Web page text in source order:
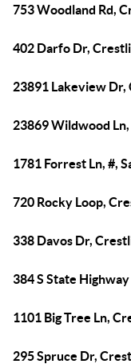
753 Woodland Rd,
402 Darfo Dr,
23891 Lakeview Dr,
23869 Wildwood
1781 Forrest Ln, #,
720 Rocky Loop,
338 Davos Dr,
384 S State
1101 Big Tree Ln,
295 Spruce Dr,